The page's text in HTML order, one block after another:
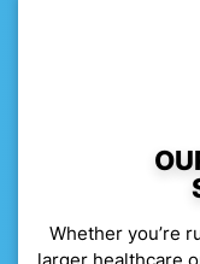
Whether you’re
larger healthcare